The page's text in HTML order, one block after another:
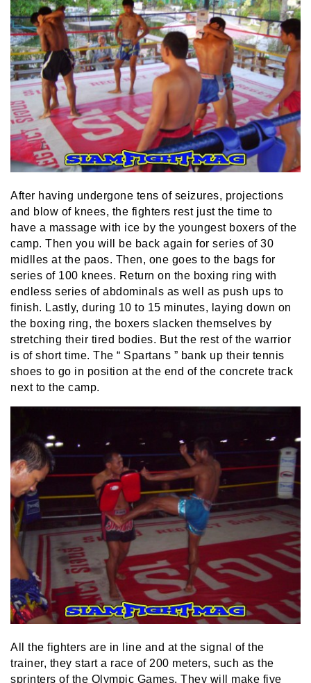
After having undergone tens of seizures, projections
and blow of knees, the fighters rest just the time to
have a massage with ice by the youngest boxers of the
camp. Then you will be back again for series of 30
midlles at the paos. Then, one goes to the bags for
series of 100 knees. Return on the boxing ring with
endless series of abdominals as well as push ups to
finish. Lastly, during 10 to 15 minutes, laying down on
the boxing ring, the boxers slacken themselves by
stretching their tired bodies. But the rest of the warrior
is of short time. The “ Spartans ” bank up their tennis
shoes to go in position at the end of the concrete track
next to the camp.
All the fighters are in line and at the signal of the
trainer, they start a race of 200 meters, such as the
sprinters of the Olympic Games. They will make five